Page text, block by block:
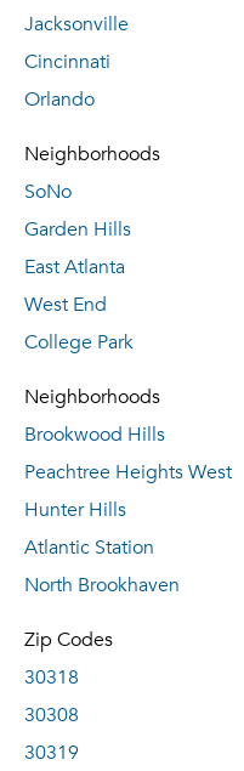
Jacksonville
Cincinnati
Orlando
Neighborhoods
SoNo
Garden Hills
East Atlanta
West End
College Park
Neighborhoods
Brookwood Hills
Peachtree Heights West
Hunter Hills
Atlantic Station
North Brookhaven
Zip Codes
30318
30308
30319